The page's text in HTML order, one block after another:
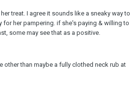
treat. I agree it sounds like a sneaky way to
for her pampering. if she's paying & willing to
some may see that as a positive.
other than maybe a fully clothed neck rub at